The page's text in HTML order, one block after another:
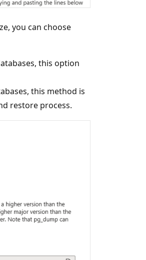
you can choose
this option
this method is
restore process.